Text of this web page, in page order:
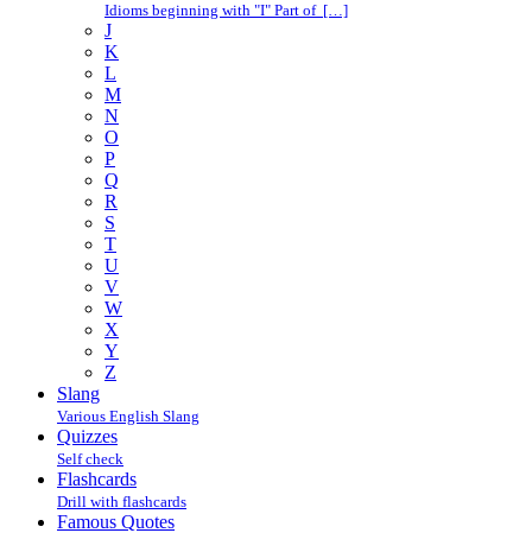
Idioms beginning with "I" Part of […]
J
K
L
M
N
O
P
Q
R
S
T
U
V
W
X
Y
Z
Slang
Various English Slang
Quizzes
Self check
Flashcards
Drill with flashcards
Famous Quotes